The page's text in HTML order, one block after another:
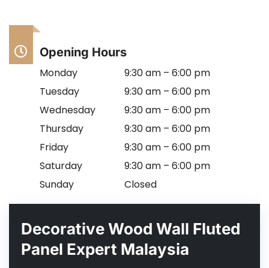
Opening Hours
Monday
9:30 am – 6:00 pm
Tuesday
9:30 am – 6:00 pm
Wednesday
9:30 am – 6:00 pm
Thursday
9:30 am – 6:00 pm
Friday
9:30 am – 6:00 pm
Saturday
9:30 am – 6:00 pm
Sunday
Closed
Decorative Wood Wall Fluted
Panel Expert Malaysia